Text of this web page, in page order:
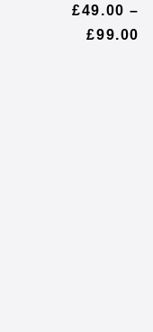
£49.00 –
£99.00